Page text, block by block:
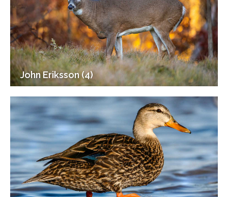
John Eriksson (4)